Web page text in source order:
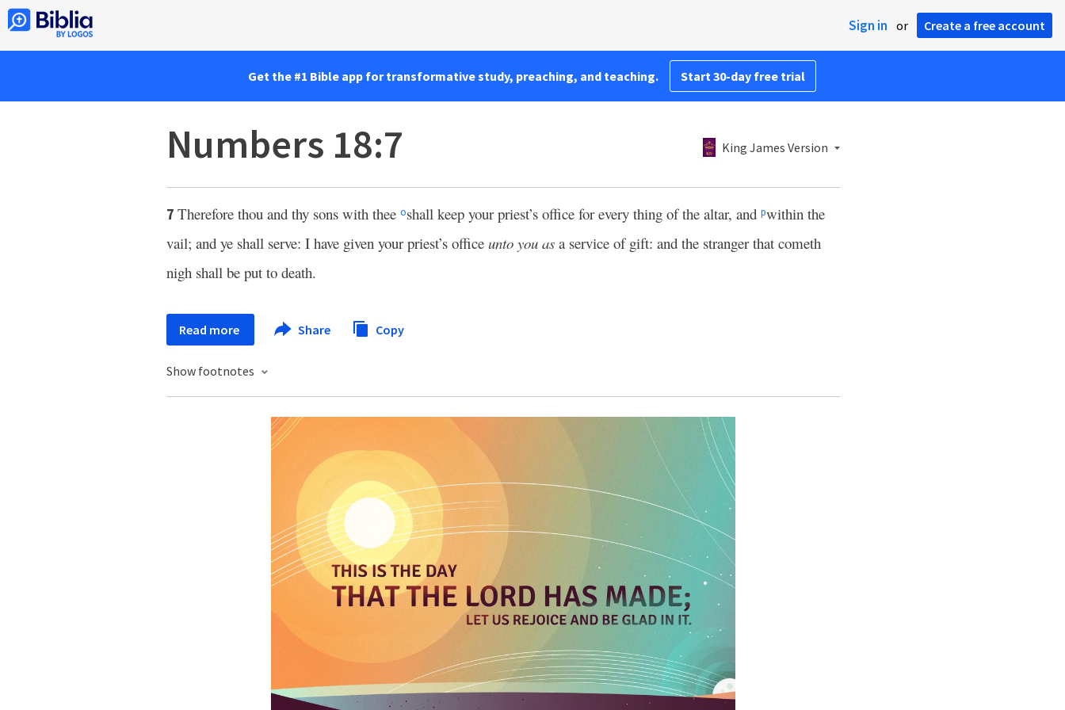
Sign in or Create a free account
Get the #1 Bible app for transformative study, preaching, and teaching. Start 30-day free trial
Numbers 18:7 King James Version
7 Therefore thou and thy sons with thee oshall keep your priest’s office for every thing of the altar, and pwithin the
vail; and ye shall serve: I have given your priest’s office unto you as a service of gift: and the stranger that cometh
nigh shall be put to death.
Read more Share Copy
Show footnotes